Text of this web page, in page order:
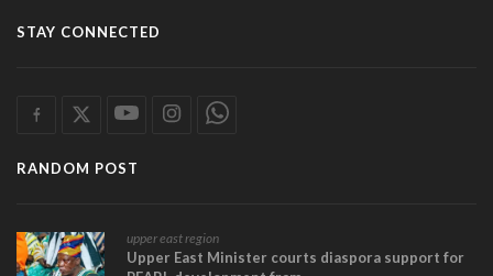
STAY CONNECTED
RANDOM POST
upper east region
Upper East Minister courts diaspora support for